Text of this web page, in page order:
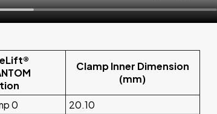
Clamp Inner Dimension
(mm)
0
20.10